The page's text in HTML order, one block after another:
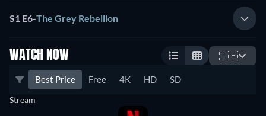
S1 E6-The Grey Rebellion
WATCH NOW 🇹🇭
Best Price Free 4K HD SD
Stream